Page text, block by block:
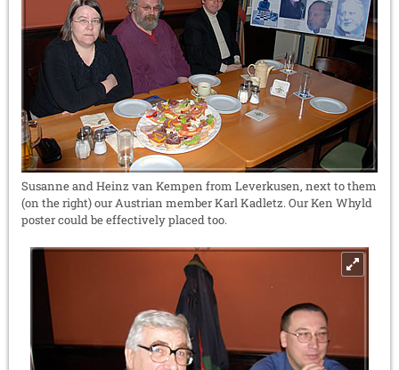
Susanne and Heinz van Kempen from Leverkusen, next to them
(on the right) our Austrian member Karl Kadletz. Our Ken Whyld
poster could be effectively placed too.